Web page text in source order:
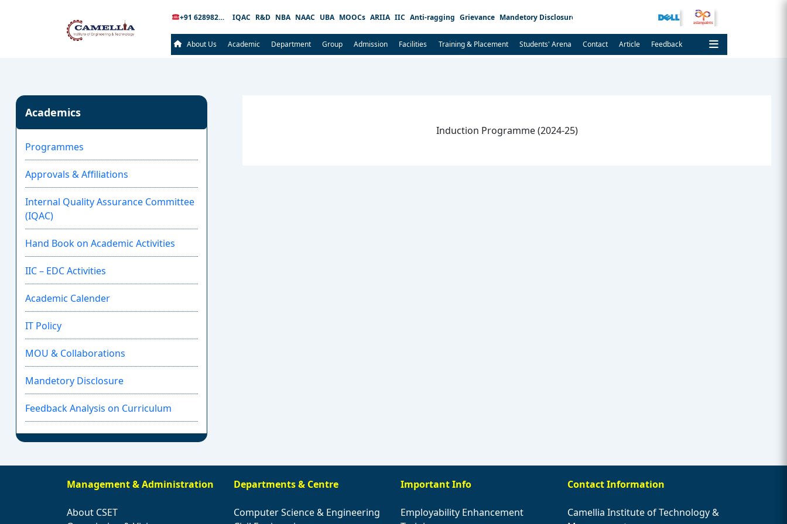
+91 6289826289 IQAC R&D NBA NAAC UBA MOOCs ARIIA IIC Anti-ragging Grievance Mandetory Disclosure
About Us Academic Department Group Admission Facilities Training & Placement Students' Arena Contact Article Feedback
Academics
Programmes
Approvals & Affiliations
Internal Quality Assurance Committee
(IQAC)
Hand Book on Academic Activities
IIC – EDC Activities
Academic Calender
IT Policy
MOU & Collaborations
Mandetory Disclosure
Feedback Analysis on Curriculum
Induction Programme (2024-25)
Management & Administration
About CSET
Departments & Centre
Computer Science & Engineering
Important Info
Employability Enhancement
Contact Information
Camellia Institute of Technology &